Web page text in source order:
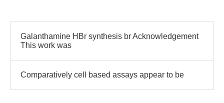
Galanthamine HBr synthesis br Acknowledgement
This work was
Comparatively cell based assays appear to be